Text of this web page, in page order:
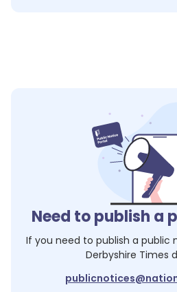
Need to publish a
If you need to publish a public
Derbyshire Times